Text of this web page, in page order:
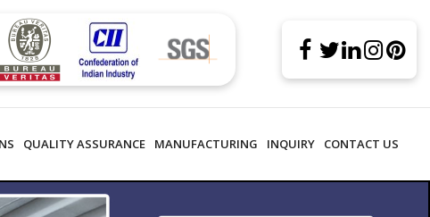
QUALITY ASSURANCE MANUFACTURING INQUIRY CONTACT US